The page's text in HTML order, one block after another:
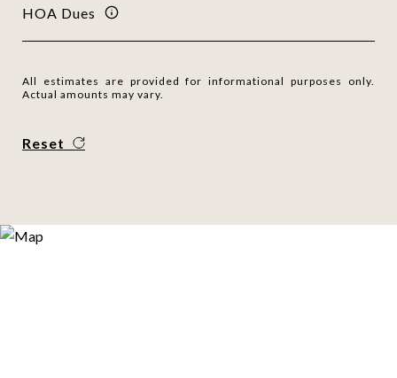
HOA Dues
All estimates are provided for informational purposes only.
Actual amounts may vary.
Reset